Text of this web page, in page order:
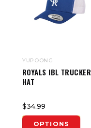
YUPOONG
ROYALS IBL TRUCKER
HAT
$34.99
OPTIONS